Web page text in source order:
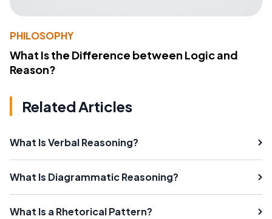
PHILOSOPHY
What Is the Difference between Logic and
Reason?
Related Articles
What Is Verbal Reasoning?
What Is Diagrammatic Reasoning?
What Is a Rhetorical Pattern?